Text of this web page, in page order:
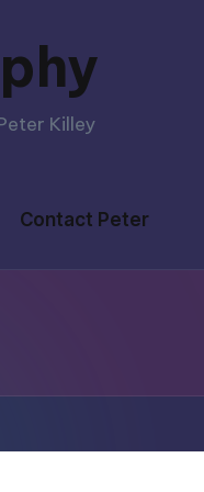
Killey
Contact Peter